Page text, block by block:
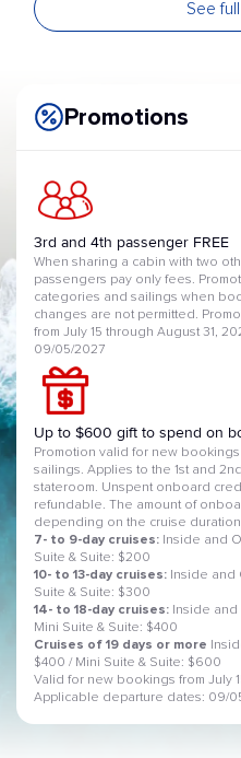
See
Kochi
Arrival
Arrival
26
Arrival
27
29 May
Tokyo
Arrival
Promotions
3rd and 4th passenger FREE
When sharing a cabin with two
passengers pay only fees.
categories and sailings when
changes are not permitted.
from July 15 through August 31,
09/05/2027
Up to $600 gift to spend on
Promotion valid for new
sailings. Applies to the 1st and
stateroom. Unspent onboard
refundable. The amount of
depending on the cruise
7- to 9-day cruises: Inside and
Suite & Suite: $200
10- to 13-day cruises: Inside and
Suite & Suite: $300
14- to 18-day cruises: Inside
Mini Suite & Suite: $400
Cruises of 19 days or more
$400 / Mini Suite & Suite: $600
Valid for new bookings from July
Applicable departure dates: 09/